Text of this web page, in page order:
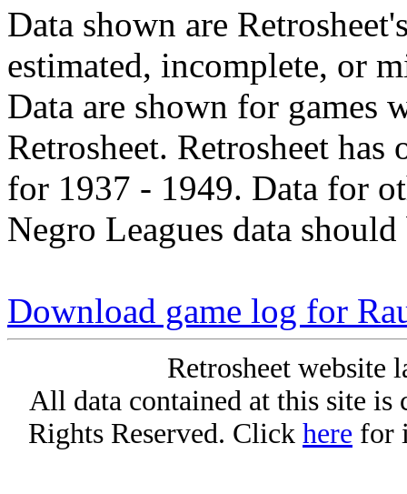
Data shown are
estimated, incomplete, or
Data are shown for games
Retrosheet. Retrosheet
for 1937 - 1949. Data for
Negro Leagues data
Download game log for
Retrosheet website
All data contained at this site
Rights Reserved. Click here for